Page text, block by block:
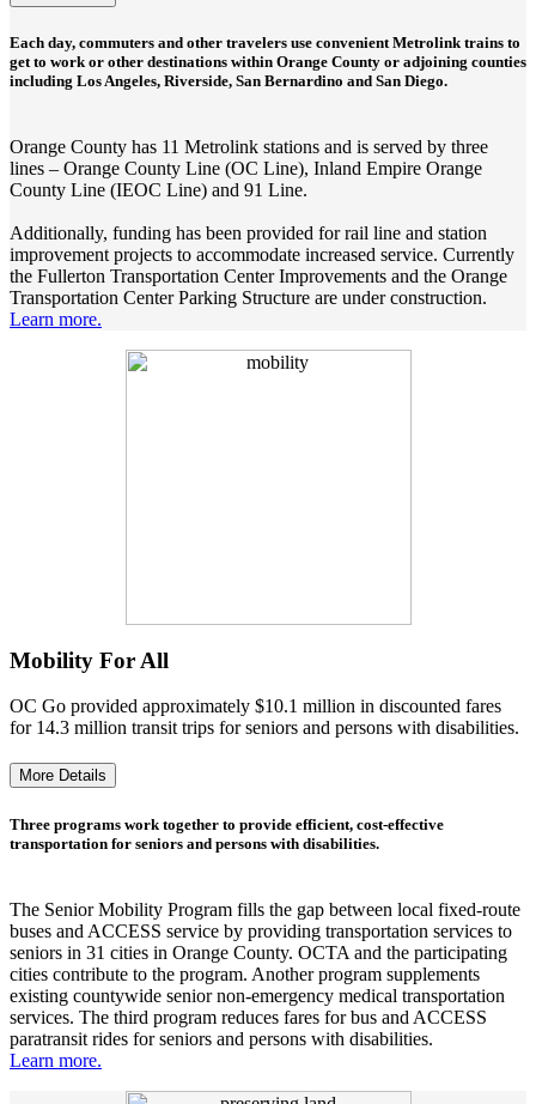
Each day, commuters and other travelers use convenient Metrolink trains to
get to work or other destinations within Orange County or adjoining counties
including Los Angeles, Riverside, San Bernardino and San Diego.
Orange County has 11 Metrolink stations and is served by three
lines – Orange County Line (OC Line), Inland Empire Orange
County Line (IEOC Line) and 91 Line.
Additionally, funding has been provided for rail line and station
improvement projects to accommodate increased service. Currently
the Fullerton Transportation Center Improvements and the Orange
Transportation Center Parking Structure are under construction.
Learn more.
Mobility For All
OC Go provided approximately $10.1 million in discounted fares
for 14.3 million transit trips for seniors and persons with disabilities.
More Details
Three programs work together to provide efficient, cost-effective
transportation for seniors and persons with disabilities.
The Senior Mobility Program fills the gap between local fixed-route
buses and ACCESS service by providing transportation services to
seniors in 31 cities in Orange County. OCTA and the participating
cities contribute to the program. Another program supplements
existing countywide senior non-emergency medical transportation
services. The third program reduces fares for bus and ACCESS
paratransit rides for seniors and persons with disabilities.
Learn more.